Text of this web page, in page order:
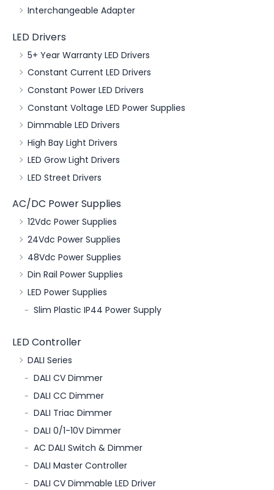
Interchangeable Adapter
LED Drivers
5+ Year Warranty LED Drivers
Constant Current LED Drivers
Constant Power LED Drivers
Constant Voltage LED Power Supplies
Dimmable LED Drivers
High Bay Light Drivers
LED Grow Light Drivers
LED Street Drivers
AC/DC Power Supplies
12Vdc Power Supplies
24Vdc Power Supplies
48Vdc Power Supplies
Din Rail Power Supplies
LED Power Supplies
Slim Plastic IP44 Power Supply
LED Controller
DALI Series
DALI CV Dimmer
DALI CC Dimmer
DALI Triac Dimmer
DALI 0/1-10V Dimmer
AC DALI Switch & Dimmer
DALI Master Controller
DALI CV Dimmable LED Driver